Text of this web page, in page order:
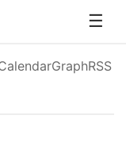
GraphRSS